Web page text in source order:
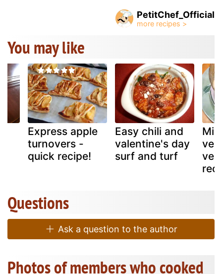
PetitChef_Official
You may like
Express apple
turnovers -
quick recipe!
Easy chili and
valentine's day
surf and turf
Questions
Ask a question to the author
Photos of members who cooked